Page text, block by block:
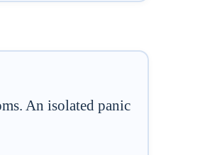
An isolated panic